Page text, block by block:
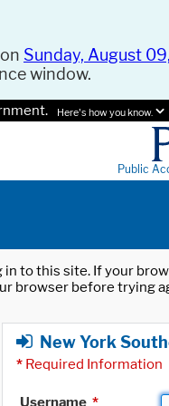
Sunday, August
window.
Here's how you know.
Public
to this site. If your
browser before trying
New York
* Required Information
Username *